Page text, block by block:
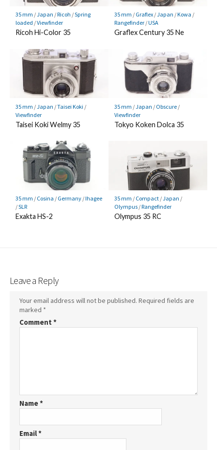
35 mm /Japan /Ricoh /Spring
loaded /Viewfinder
Ricoh Hi-Color 35
35 mm / Graflex/Japan /Kowa /
Rangefinder/USA
Graflex Century 35 Ne
35 mm /Japan /Taisei Koki /
Viewfinder
Taisei Koki Welmy 35
35 mm /Japan / Obscure/
Viewfinder
Tokyo Koken Dolca 35
35 mm / Cosina / Germany/Ihagee
/SLR
Exakta HS-2
35 mm / Compact/Japan /
Olympus/Rangefinder
Olympus 35 RC
Leave a Reply
Your email address will not be published. Required fields are
marked *
Comment *
Name*
Email*